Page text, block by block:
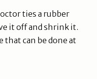
ties a rubber
it off and shrink it.
that can be done at